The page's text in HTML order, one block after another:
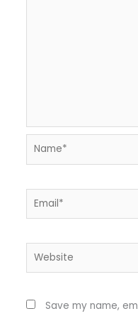
Name*
Email*
Website
Save my name,